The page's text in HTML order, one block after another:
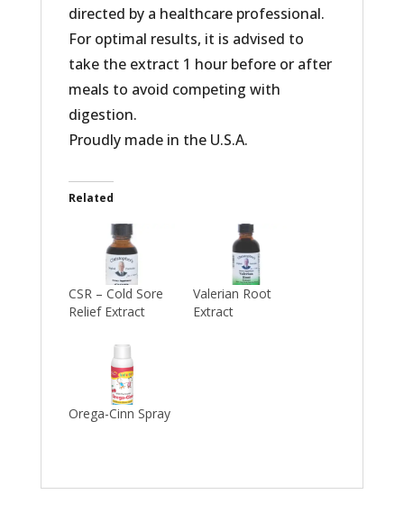
directed by a healthcare professional.
For optimal results, it is advised to
take the extract 1 hour before or after
meals to avoid competing with
digestion.
Proudly made in the U.S.A.
Related
CSR – Cold Sore
Relief Extract
Valerian Root
Extract
Orega-Cinn Spray